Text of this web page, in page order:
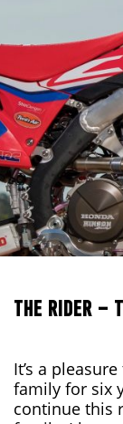
THE RIDER –
It’s a
family for six
continue this